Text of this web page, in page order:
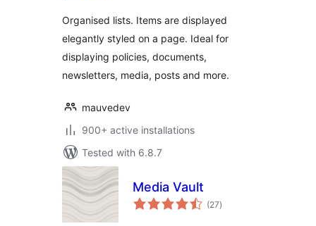
Organised lists. Items are displayed
elegantly styled on a page. Ideal for
displaying policies, documents,
newsletters, media, posts and more.
mauvedev
900+ active installations
Tested with 6.8.7
Media Vault
(27total
ratings
)